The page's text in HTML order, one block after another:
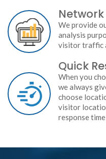
We provide
analysis
visitor traffic
Quick
When you
we always
choose
visitor
response